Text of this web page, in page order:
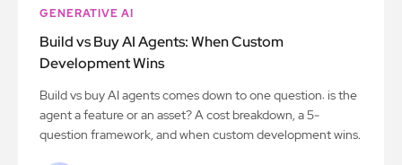
GENERATIVE AI
Build vs Buy AI Agents: When Custom
Development Wins
Build vs buy AI agents comes down to one question: is the
agent a feature or an asset? A cost breakdown, a 5-
question framework, and when custom development wins.